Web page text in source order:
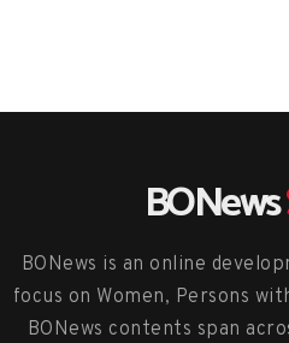
BONews
BONews is an online
focus on Women, Persons
BONews contents span